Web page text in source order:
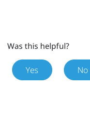
Was this helpful?
Yes No